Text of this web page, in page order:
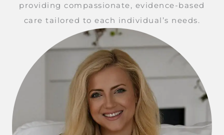
providing compassionate, evidence-based
care tailored to each individual’s needs.